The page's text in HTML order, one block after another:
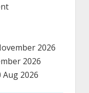
2026
2026
Date
Aug 2026